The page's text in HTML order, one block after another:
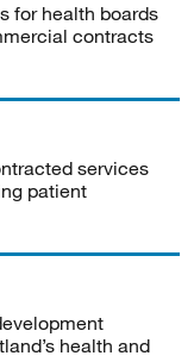
for health boards
contracts
services
patient
health and